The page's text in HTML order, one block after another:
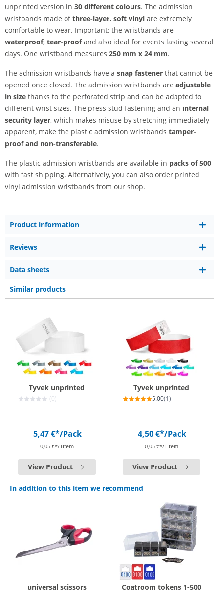
unprinted version in 30 different colours. The admission
wristbands made ofthree-layer, soft vinyl are extremely
comfortable to wear. Important: the wristbands are
waterproof, tear-proofand also ideal for events lasting several
days. One wristband measures 250 mm x 24 mm.
The admission wristbands have a snap fastener that cannot be
opened once closed. The admission wristbands are adjustable
in size thanks to the perforated strip and can be adapted to
different wrist sizes. The press stud fastening and an internal
security layer, which makes misuse by stretching immediately
apparent, make the plastic admission wristbands tamper-
proof and non-transferable.
The plastic admission wristbands are available in packs of 500
with fast shipping. Alternatively, you can also order printed
vinyl admission wristbands from our shop.
Product information
Reviews
Data sheets
Similar products
Tyvek unprinted
(0)
5,47 €*/Pack
0,05 €*/1Item
View Product
Tyvek unprinted
5.00(1)
4,50 €*/Pack
0,05 €*/1Item
View Product
In addition to this item we recommend
universal scissors Coatroom tokens 1-500